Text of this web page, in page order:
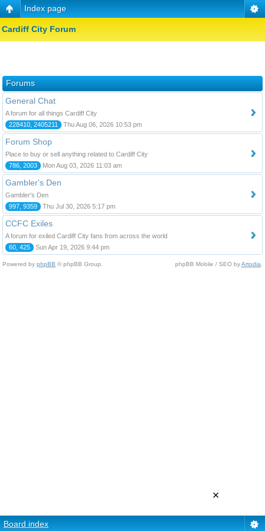
Index page
Cardiff City Forum
Forums
General Chat
A forum for all things Cardiff City
228410, 2405211
Thu Aug 06, 2026 10:53 pm
Forum Shop
Place to buy or sell anything related to Cardiff City
786, 2003
Mon Aug 03, 2026 11:03 am
Gambler's Den
Gambler's Den
997, 9359
Thu Jul 30, 2026 5:17 pm
CCFC Exiles
A forum for exiled Cardiff City fans from across the world
60, 425
Sun Apr 19, 2026 9:44 pm
Powered by phpBB © phpBB Group. phpBB Mobile / SEO byArtodia
Board index
×